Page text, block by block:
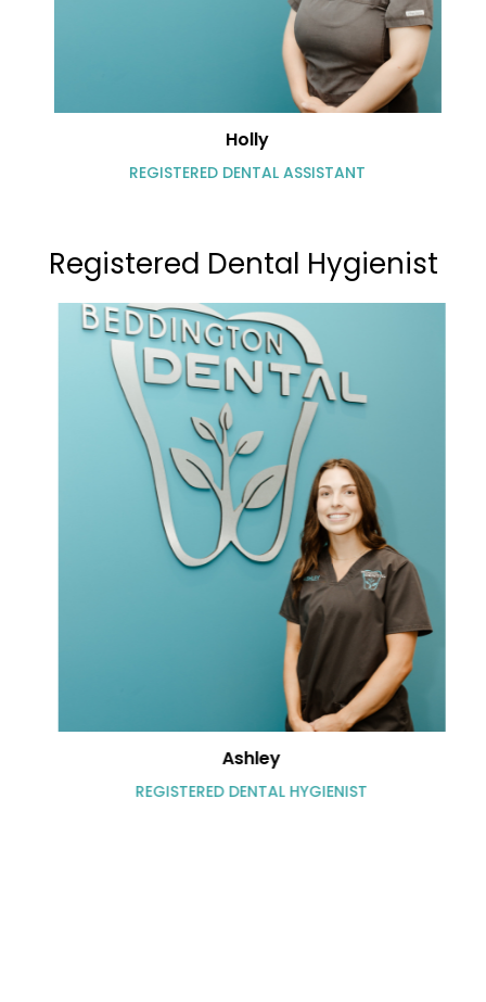
Holly
REGISTERED DENTAL ASSISTANT
Registered Dental Hygienist
Ashley
REGISTERED DENTAL HYGIENIST